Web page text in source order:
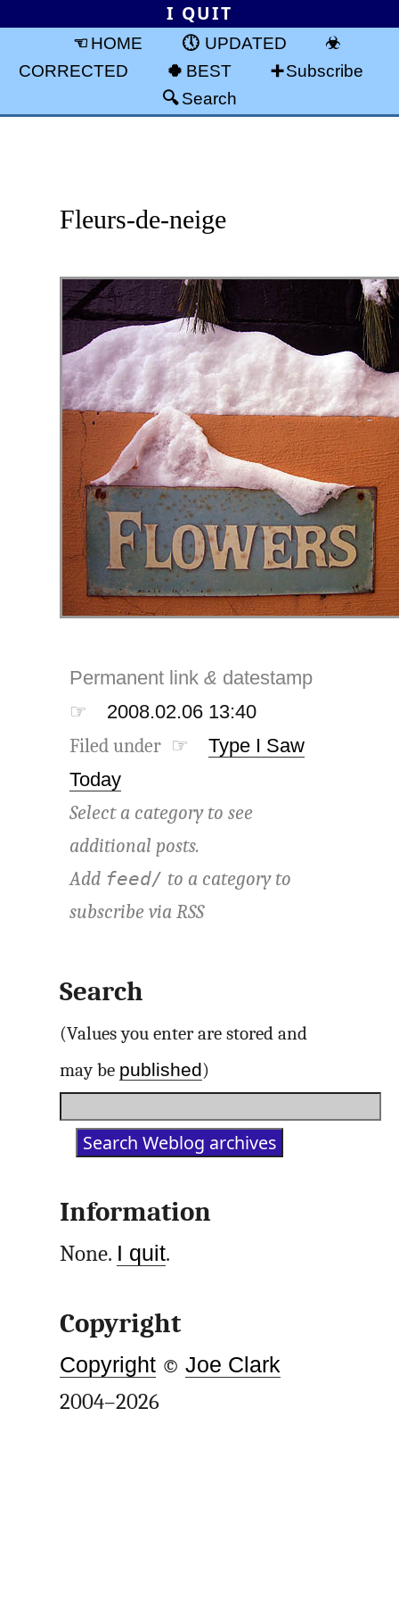
I QUIT
HOME
UPDATED
CORRECTED
BEST
Subscribe
Search
Fleurs-de-neige
Permanent link& datestamp
☞
2008.02.06 13:40
Filed under ☞
Type I Saw
Today
Select a category to see
additional posts.
Add feed/ to a category to
subscribe viaRSS
Search
(Values you enter are stored and
may be published)
Information
None. I quit.
Copyright
Copyright ©Joe Clark
2004–2026